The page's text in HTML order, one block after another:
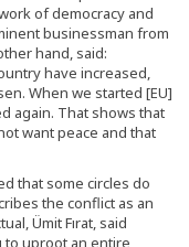
of democracy and
businessman from
hand, said:
have increased,
When we started [EU]
again. That shows that
want peace and that
that some circles do
the conflict as an
Ümit Fırat, said
to uproot an entire